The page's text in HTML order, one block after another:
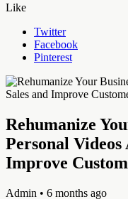
Like
Twitter
Facebook
Pinterest
Rehumanize
Personal Videos
Improve
Admin • 6 months ago